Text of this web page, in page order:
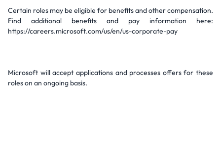
Certain roles may be eligible for benefits and other compensation.
Find additional benefits and pay information here:
https://careers.microsoft.com/us/en/us-corporate-pay
Microsoft will accept applications and processes offers for these
roles on an ongoing basis.